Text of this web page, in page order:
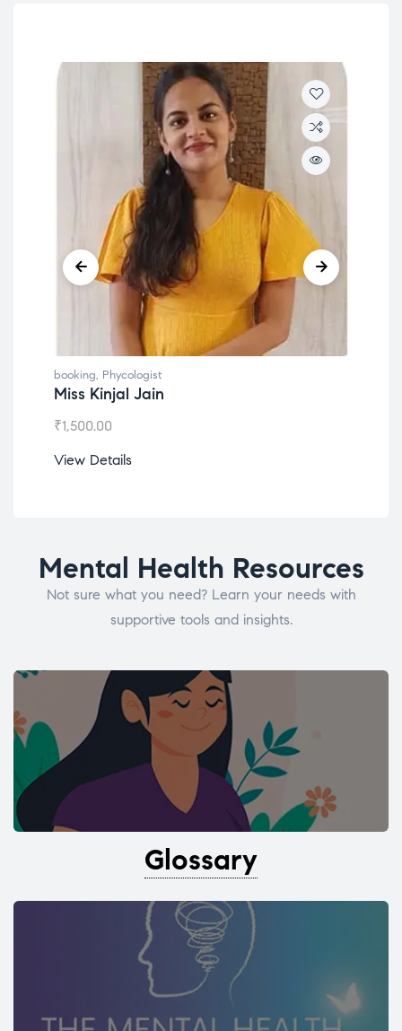
booking, Phycologist
Miss Kinjal Jain
₹1,500.00
View Details
Mental Health Resources
Not sure what you need? Learn your needs with
supportive tools and insights.
Glossary